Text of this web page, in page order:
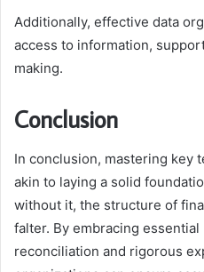
Additionally, effective data
access to information,
making.
Conclusion
In conclusion, mastering key
akin to laying a solid
without it, the structure of
falter. By embracing
reconciliation and rigorous